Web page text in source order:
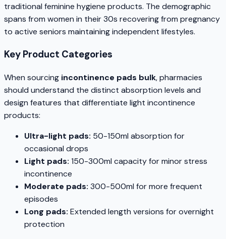
traditional feminine hygiene products. The demographic
spans from women in their 30s recovering from pregnancy
to active seniors maintaining independent lifestyles.
Key Product Categories
When sourcing incontinence pads bulk, pharmacies
should understand the distinct absorption levels and
design features that differentiate light incontinence
products:
Ultra-light pads: 50-150ml absorption for
occasional drops
Light pads: 150-300ml capacity for minor stress
incontinence
Moderate pads: 300-500ml for more frequent
episodes
Long pads: Extended length versions for overnight
protection